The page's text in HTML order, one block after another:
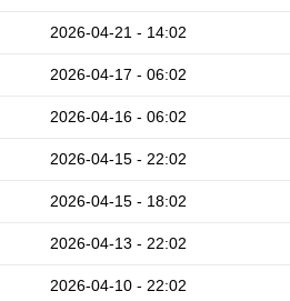
2026-04-21 - 14:02
2026-04-17 - 06:02
2026-04-16 - 06:02
2026-04-15 - 22:02
2026-04-15 - 18:02
2026-04-13 - 22:02
2026-04-10 - 22:02